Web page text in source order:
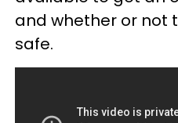
and whether or not
safe.